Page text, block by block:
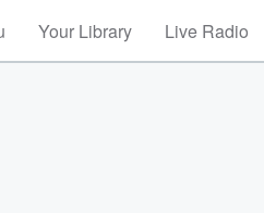
Your Library Live Radio